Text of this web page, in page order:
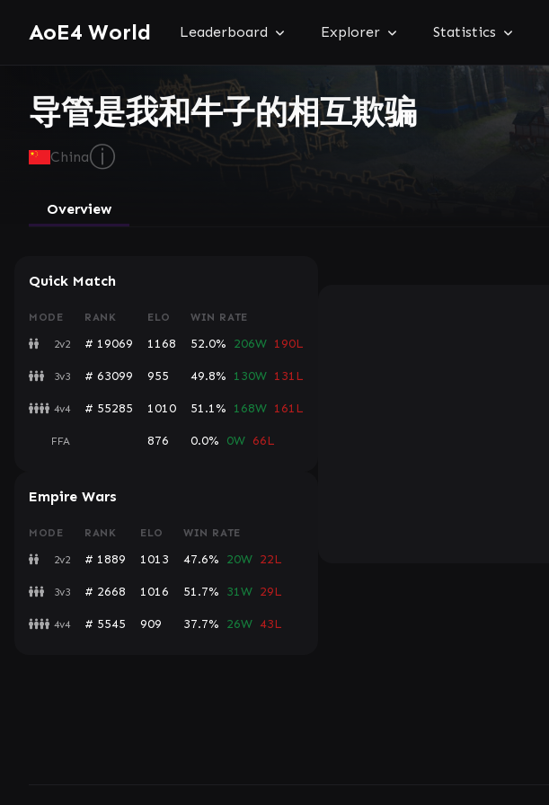
AoE4 World Leaderboard Explorer Statistics
导管是我和牛子的相互欺骗
Chinaⓘ
Overview
Quick Match
MODE RANK ELO WIN RATE
2v2 # 19069 1168 52.0% 206W 190L
3v3 # 63099 955 49.8% 130W 131L
4v4 # 55285 1010 51.1% 168W 161L
FFA 876 0.0% 0W 66L
Empire Wars
MODE RANK ELO WIN RATE
2v2 # 1889 1013 47.6% 20W 22L
3v3 # 2668 1016 51.7% 31W 29L
4v4 # 5545 909 37.7% 26W 43L